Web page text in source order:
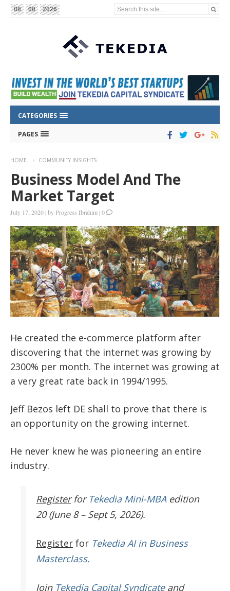
08 08 2026 Search this site...
CATEGORIES
PAGES
HOME COMMUNITY INSIGHTS
Business Model And The
Market Target
July 17, 2020 |byProgress Ibrahim |0
He created the e-commerce platform after
discovering that the internet was growing by
2300% per month. The internet was growing at
a very great rate back in 1994/1995.
Jeff Bezos left DE shall to prove that there is
an opportunity on the growing internet.
He never knew he was pioneering an entire
industry.
Register for Tekedia Mini-MBAedition
20 (June 8 – Sept 5, 2026).
Register for Tekedia AI in Business
Masterclass.
JoinTekedia Capital Syndicateand